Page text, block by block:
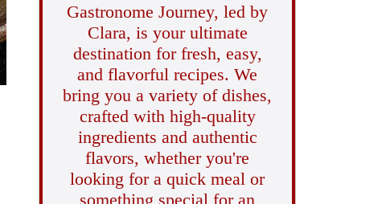
Gastronome Journey, led by
Clara, is your ultimate
destination for fresh, easy,
and flavorful recipes. We
bring you a variety of dishes,
crafted with high-quality
ingredients and authentic
flavors, whether you're
looking for a quick meal or
something special for an